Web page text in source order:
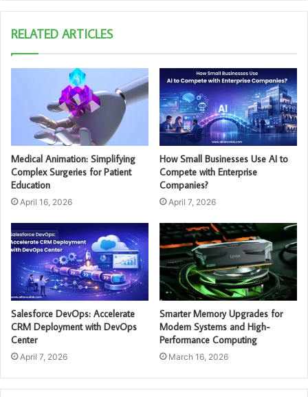
RELATED ARTICLES
Medical Animation: Simplifying
Complex Surgeries for Patient
Education
April 16, 2026
How Small Businesses Use AI to
Compete with Enterprise
Companies?
April 7, 2026
Salesforce DevOps: Accelerate
CRM Deployment with DevOps
Center
April 7, 2026
Smarter Memory Upgrades for
Modern Systems and High-
Performance Computing
March 16, 2026